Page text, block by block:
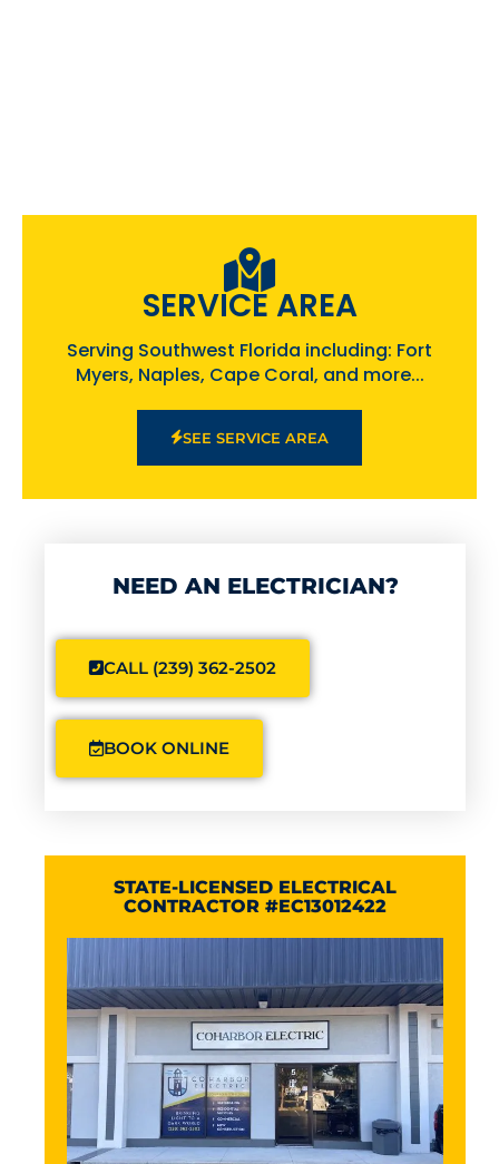
SERVICE AREA
Serving Southwest Florida including: Fort
Myers, Naples, Cape Coral, and more...
SEE SERVICE AREA
NEED AN ELECTRICIAN?
CALL (239) 362-2502
BOOK ONLINE
STATE-LICENSED ELECTRICAL
CONTRACTOR #EC13012422